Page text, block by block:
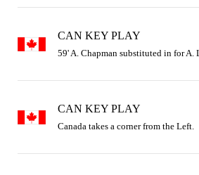
CAN KEY PLAY
59' A. Chapman substituted in for A.
CAN KEY PLAY
Canada takes a corner from the Left.